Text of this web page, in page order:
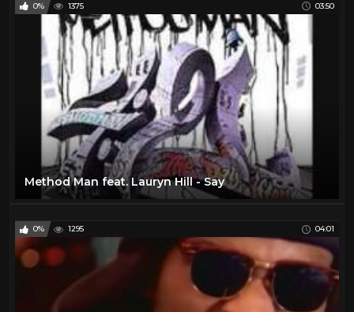
0% 1375 03:50
Method Man feat. Lauryn Hill - Say
0% 1295 04:01